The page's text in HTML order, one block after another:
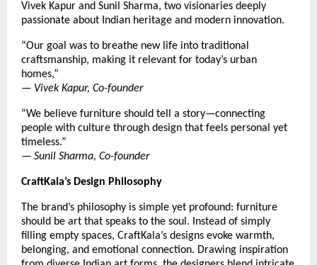
Vivek Kapur and Sunil Sharma, two visionaries deeply
passionate about Indian heritage and modern innovation.
“Our goal was to breathe new life into traditional
craftsmanship, making it relevant for today’s urban
homes,”
— Vivek Kapur, Co-founder
“We believe furniture should tell a story—connecting
people with culture through design that feels personal yet
timeless.”
— Sunil Sharma, Co-founder
CraftKala’s Design Philosophy
The brand’s philosophy is simple yet profound: furniture
should be art that speaks to the soul. Instead of simply
filling empty spaces, CraftKala’s designs evoke warmth,
belonging, and emotional connection. Drawing inspiration